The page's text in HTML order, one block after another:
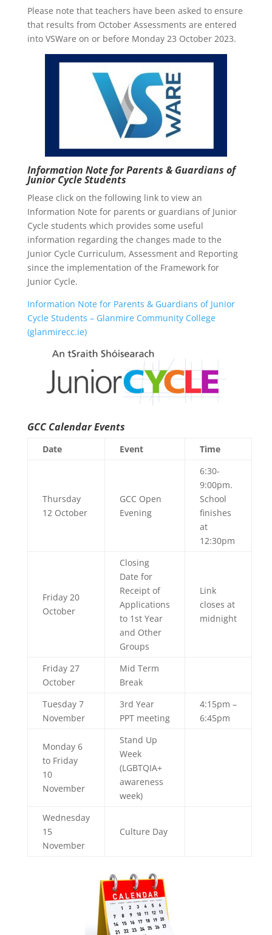
Please note that teachers have been asked to ensure
that results from October Assessments are entered
into VSWare on or before Monday 23 October 2023.
Information Note for Parents & Guardians of
Junior Cycle Students
Please click on the following link to view an
Information Note for parents or guardians of Junior
Cycle students which provides some useful
information regarding the changes made to the
Junior Cycle Curriculum, Assessment and Reporting
since the implementation of the Framework for
Junior Cycle.
Information Note for Parents & Guardians of Junior
Cycle Students – Glanmire Community College
(glanmirecc.ie)
GCC Calendar Events
Date Event Time
Thursday
12 October
GCC Open
Evening
6:30-
9:00pm.
School
finishes
at
12:30pm
Friday 20
October
Closing
Date for
Receipt of
Applications
to 1st Year
and Other
Groups
Link
closes at
midnight
Friday 27
October
Mid Term
Break
Tuesday 7
November
3rd Year
PPT meeting
4:15pm –
6:45pm
Monday 6
to Friday
10
November
Stand Up
Week
(LGBTQIA+
awareness
week)
Wednesday
15
November
Culture Day